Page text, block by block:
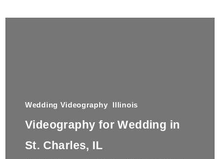
Wedding Videography Illinois
Videography for Wedding in
St. Charles, IL